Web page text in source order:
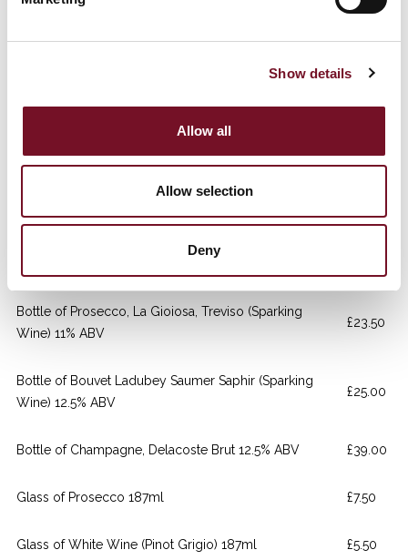
Show details
Allow all
Allow selection
Deny
Wine) 13.5% ABV
Bottle of Merlot, Luis Felipe Edwards (Red Wine)
Bottle of Pinot Noir, Olivier Dubois (Red Wine) 12.5%
Bottle of Prosecco, La Gioiosa, Treviso (Sparking
Wine) 11% ABV
£23.50
Bottle of Bouvet Ladubey Saumer Saphir (Sparking
Wine) 12.5% ABV
£25.00
Bottle of Champagne, Delacoste Brut 12.5% ABV £39.00
Glass of Prosecco 187ml £7.50
Glass of White Wine (Pinot Grigio) 187ml £5.50